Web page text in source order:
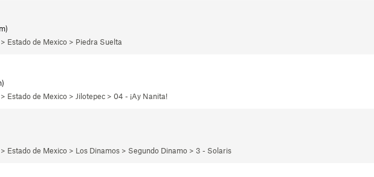
Estado de Mexico > Piedra Suelta
de Mexico > Jilotepec > 04 - ¡Ay Nanita!
Estado de Mexico > Los Dinamos > Segundo Dinamo > 3 - Solaris